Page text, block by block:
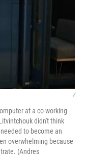
/
at a co-working
didn't think
to become an
overwhelming because
(Andres